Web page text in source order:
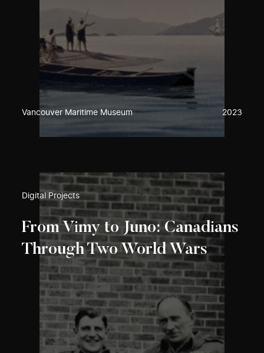
Vancouver Maritime Museum 2023
Digital Projects
From Vimy to Juno: Canadians
Through Two World Wars